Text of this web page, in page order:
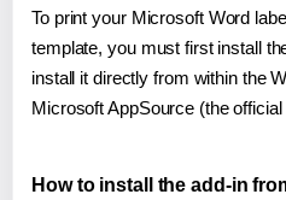
To print your Microsoft Word
template, you must first install
install it directly from within the
Microsoft AppSource (the
How to install the add-in